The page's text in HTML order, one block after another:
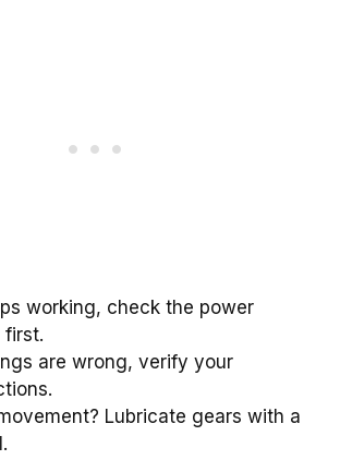
working, check the power
first.
are wrong, verify your
Lubricate gears with a